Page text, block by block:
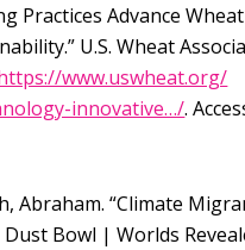
Practices Advance
U.S. Wheat
www.uswheat.org/
innovative…/.
Abraham. “Climate
Dust Bowl | Worlds